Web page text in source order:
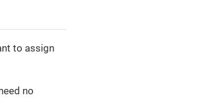
to assign
no